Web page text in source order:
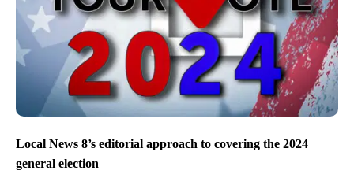
Local News 8’s editorial approach to covering the 2024
general election